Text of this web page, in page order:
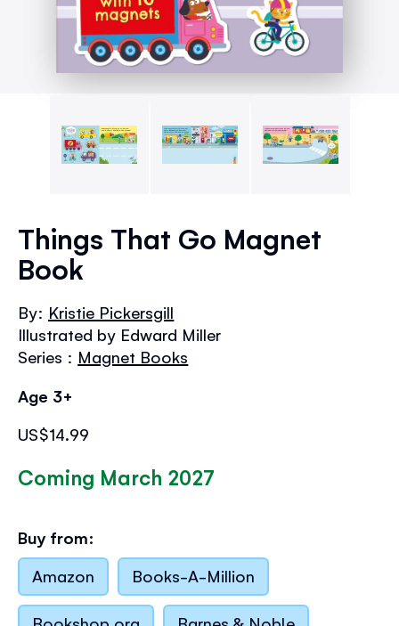
the
beginning
the
images
gallery
Things That Go Magnet
Book
By: Kristie Pickersgill
Illustrated by Edward Miller
Series : Magnet Books
Age 3+
US$14.99
Coming March 2027
Buy from:
Amazon
Books-A-Million